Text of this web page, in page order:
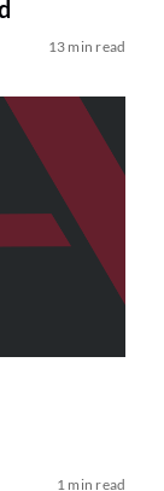
13 min read
1 min read